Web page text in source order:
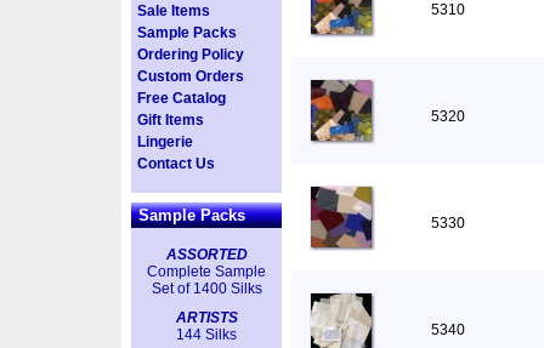
Sale Items
Sample Packs
Ordering Policy
Custom Orders
Free Catalog
Gift Items
Lingerie
Contact Us
Sample Packs
ASSORTED
Complete Sample
Set of 1400 Silks
ARTISTS
144 Silks
5310
5320
5330
5340